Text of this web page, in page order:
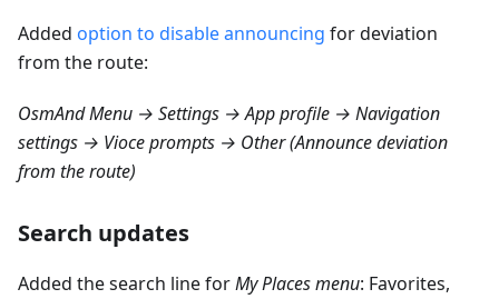
Added option to disable announcing for deviation
from the route:
OsmAnd Menu → Settings → App profile → Navigation
settings → Vioce prompts → Other (Announce deviation
from the route)
Search updates
Added the search line forMy Places menu: Favorites,